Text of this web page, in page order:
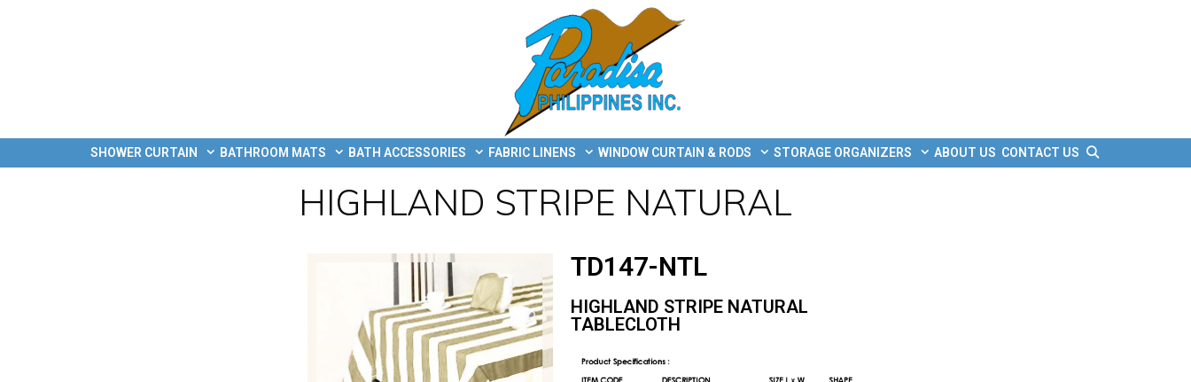
SHOWER CURTAIN BATHROOM MATS BATH ACCESSORIES FABRIC LINENS WINDOW CURTAIN & RODS STORAGE ORGANIZERS ABOUT US CONTACT US
HIGHLAND STRIPE NATURAL
TD147-NTL
HIGHLAND STRIPE NATURAL
TABLECLOTH